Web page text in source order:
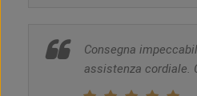
Consegna
assistenza cordiale.